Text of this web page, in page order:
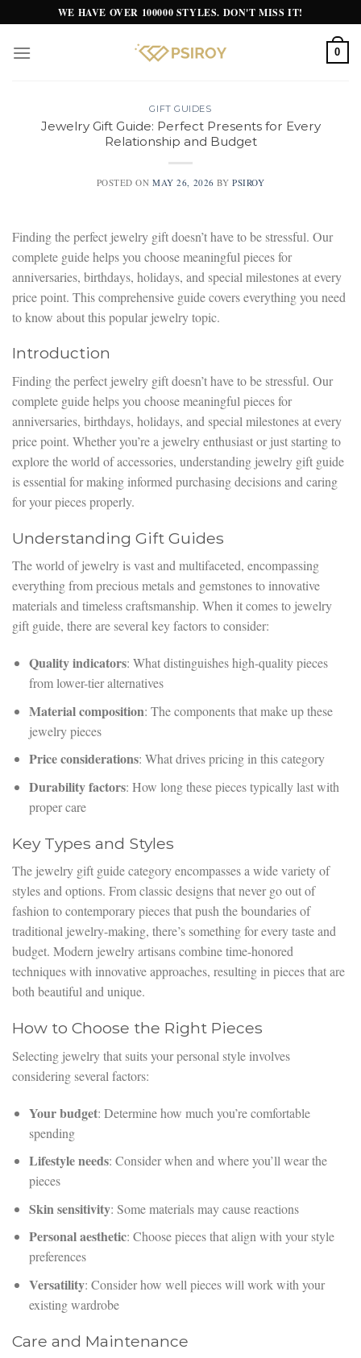
to
content
WE HAVE OVER 100000 STYLES. DON'T MISS IT!
0
GIFT GUIDES
Jewelry Gift Guide: Perfect Presents for Every
Relationship and Budget
POSTED ONMAY 26, 2026 BYPSIROY
Finding the perfect jewelry gift doesn’t have to be stressful. Our
complete guide helps you choose meaningful pieces for
anniversaries, birthdays, holidays, and special milestones at every
price point. This comprehensive guide covers everything you need
to know about this popular jewelry topic.
Introduction
Finding the perfect jewelry gift doesn’t have to be stressful. Our
complete guide helps you choose meaningful pieces for
anniversaries, birthdays, holidays, and special milestones at every
price point. Whether you’re a jewelry enthusiast or just starting to
explore the world of accessories, understanding jewelry gift guide
is essential for making informed purchasing decisions and caring
for your pieces properly.
Understanding Gift Guides
The world of jewelry is vast and multifaceted, encompassing
everything from precious metals and gemstones to innovative
materials and timeless craftsmanship. When it comes to jewelry
gift guide, there are several key factors to consider:
Quality indicators: What distinguishes high-quality pieces
from lower-tier alternatives
Material composition: The components that make up these
jewelry pieces
Price considerations: What drives pricing in this category
Durability factors: How long these pieces typically last with
proper care
Key Types and Styles
The jewelry gift guide category encompasses a wide variety of
styles and options. From classic designs that never go out of
fashion to contemporary pieces that push the boundaries of
traditional jewelry-making, there’s something for every taste and
budget. Modern jewelry artisans combine time-honored
techniques with innovative approaches, resulting in pieces that are
both beautiful and unique.
How to Choose the Right Pieces
Selecting jewelry that suits your personal style involves
considering several factors:
Your budget: Determine how much you’re comfortable
spending
Lifestyle needs: Consider when and where you’ll wear the
pieces
Skin sensitivity: Some materials may cause reactions
Personal aesthetic: Choose pieces that align with your style
preferences
Versatility: Consider how well pieces will work with your
existing wardrobe
Care and Maintenance